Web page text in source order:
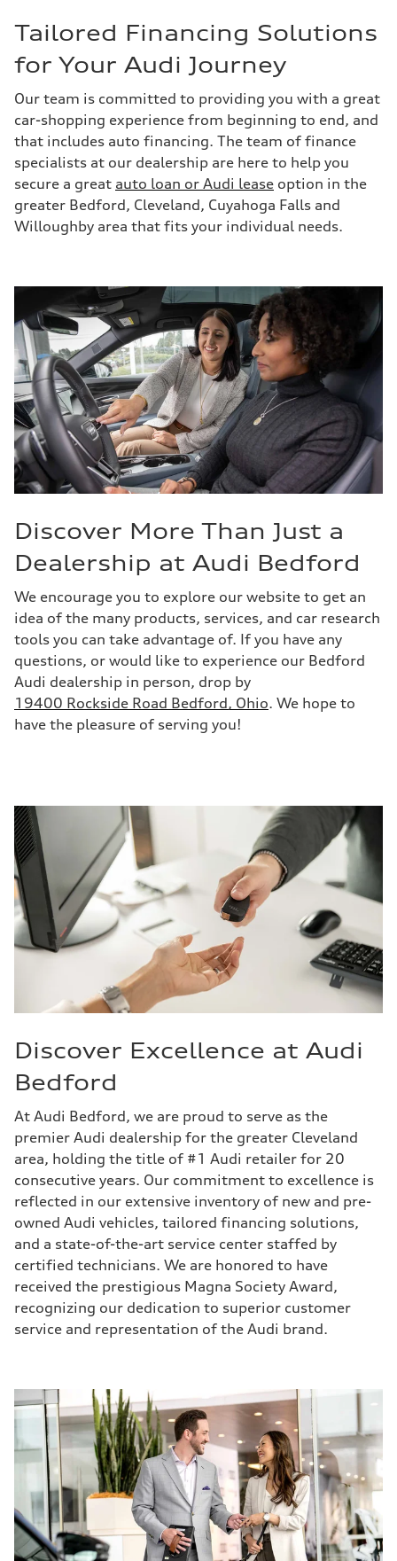
Tailored Financing Solutions
for Your Audi Journey
Our team is committed to providing you with a great
car-shopping experience from beginning to end, and
that includes auto financing. The team of finance
specialists at our dealership are here to help you
secure a great auto loan or Audi lease option in the
greater Bedford, Cleveland, Cuyahoga Falls and
Willoughby area that fits your individual needs.
Discover More Than Just a
Dealership at Audi Bedford
We encourage you to explore our website to get an
idea of the many products, services, and car research
tools you can take advantage of. If you have any
questions, or would like to experience our Bedford
Audi dealership in person, drop by
19400 Rockside Road Bedford, Ohio. We hope to
have the pleasure of serving you!
Discover Excellence at Audi
Bedford
At Audi Bedford, we are proud to serve as the
premier Audi dealership for the greater Cleveland
area, holding the title of #1 Audi retailer for 20
consecutive years. Our commitment to excellence is
reflected in our extensive inventory of new and pre-
owned Audi vehicles, tailored financing solutions,
and a state-of-the-art service center staffed by
certified technicians. We are honored to have
received the prestigious Magna Society Award,
recognizing our dedication to superior customer
service and representation of the Audi brand.